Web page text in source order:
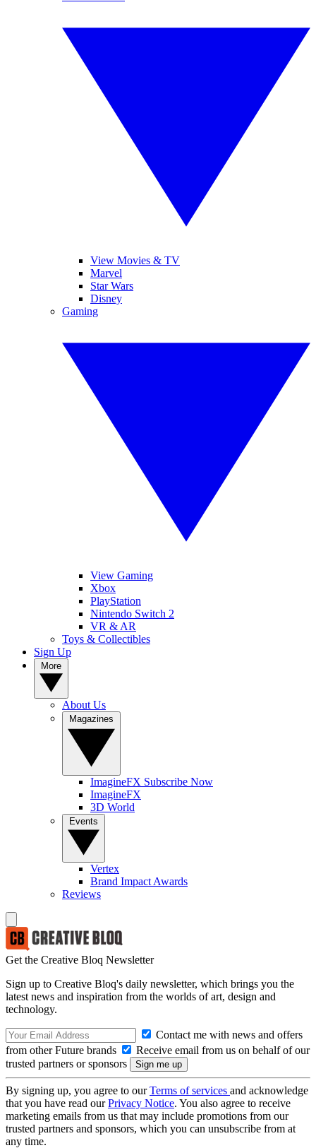
View Movies & TV
Marvel
Star Wars
Disney
Gaming
View Gaming
Xbox
PlayStation
Nintendo Switch 2
VR & AR
Toys & Collectibles
Sign Up
About Us
ImagineFX Subscribe Now
ImagineFX
3D World
Vertex
Brand Impact Awards
Reviews
Get the Creative Bloq Newsletter
Sign up to Creative Bloq's daily newsletter, which brings you the
latest news and inspiration from the worlds of art, design and
technology.
Contact me with news and offers
from other Future brands
Receive email from us on behalf of our
trusted partners or sponsors
By signing up, you agree to ourTerms of services and acknowledge
that you have read ourPrivacy Notice. You also agree to receive
marketing emails from us that may include promotions from our
trusted partners and sponsors, which you can unsubscribe from at
any time.